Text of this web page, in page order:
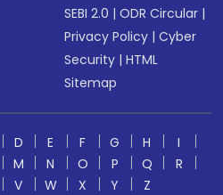
SEBI 2.0 |ODR Circular |
Privacy Policy |Cyber
Security |HTML
Sitemap
D E F G H
I
M N O P Q
R
V W X Y
Z